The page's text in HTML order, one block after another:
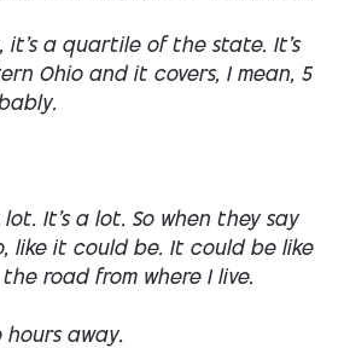
it's a quartile of the state. It's
Ohio and it covers, I mean, 5
lot. It's a lot. So when they say
like it could be. It could be like
road from where I live.
away.